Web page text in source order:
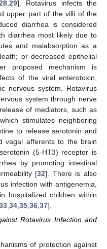
, 29]. Rotavirus infects the
upper part of the villi of the
diarrhea is considered
diarrhea most likely due to
and malabsorption as a
or decreased epithelial
proposed mechanism is
of the viral enterotoxin,
nervous system. Rotavirus
system through nerve
of mediators, such as
stimulates neighboring
to release serotonin and
vagal afferents to the brain
(5-HT3) receptor is
by promoting intestinal
[32]. There is also
infection with antigenemia,
hospitalized children within
34 35 36 37].
Rotavirus Infection and
of protection against